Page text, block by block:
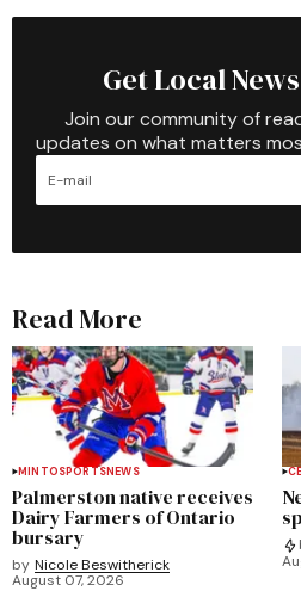
Get Local
Join our community of
updates on what matters
Read More
MINTOSPORTSNEWS
Palmerston native receives
Dairy Farmers of Ontario
bursary
by Nicole Beswitherick
August 07, 2026